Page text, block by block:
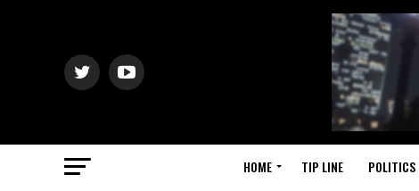
HOME TIP LINE POLITICS